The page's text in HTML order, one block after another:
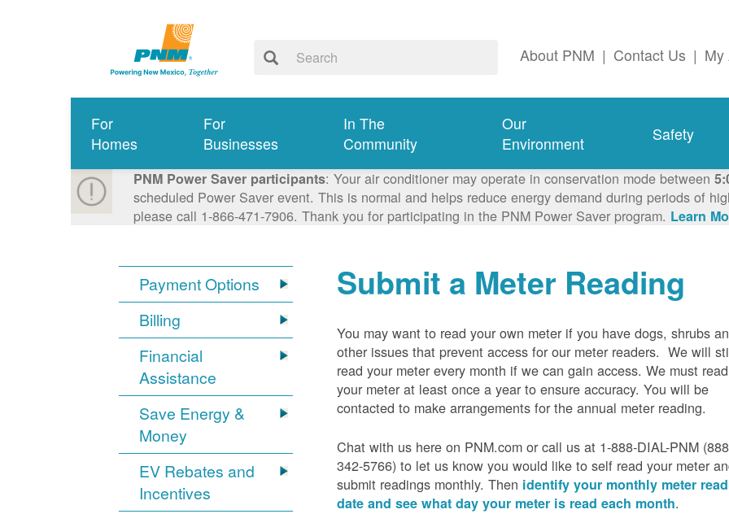
About PNM | Contact Us | My
For
Homes
For
Businesses
In The
Community
Our
Environment
Safety
PNM Power Saver participants: Your air conditioner may operate in conservation mode between
scheduled Power Saver event. This is normal and helps reduce energy demand during periods of
please call 1-866-471-7906. Thank you for participating in the PNM Power Saver program. Learn
Payment Options
Billing
Financial
Assistance
Save Energy &
Money
EV Rebates and
Incentives
Submit a Meter Reading
You may want to read your own meter if you have dogs, shrubs
other issues that prevent access for our meter readers. We will
read your meter every month if we can gain access. We must read
your meter at least once a year to ensure accuracy. You will be
contacted to make arrangements for the annual meter reading.
Chat with us here on PNM.com or call us at 1-888-DIAL-PNM
342-5766) to let us know you would like to self read your meter
submit readings monthly. Then identify your monthly meter read
date and see what day your meter is read each month.